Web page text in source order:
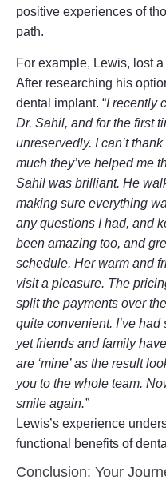
positive experiences of
path.
For example, Lewis, lost
After researching his
dental implant. “I recently
Dr. Sahil, and for the first
unreservedly. I can’t
much they’ve helped me
Sahil was brilliant. He
making sure everything
any questions I had, and
been amazing too, and
schedule. Her warm and
visit a pleasure. The
split the payments over
quite convenient. I’ve
yet friends and family
are ‘mine’ as the result
you to the whole team.
smile again.”
Lewis’s experience
functional benefits of
Conclusion: Your